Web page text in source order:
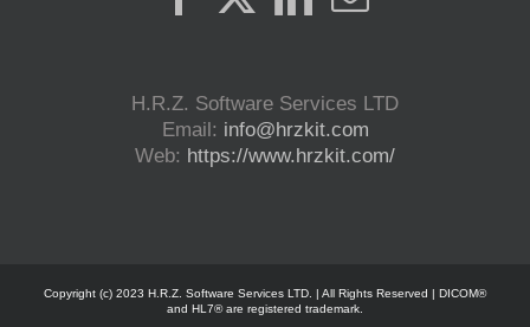
H.R.Z. Software Services LTD
Email: info@hrzkit.com
Web: https://www.hrzkit.com/
Copyright (c) 2023 H.R.Z. Software Services LTD. | All Rights Reserved | DICOM®
and HL7® are registered trademark.